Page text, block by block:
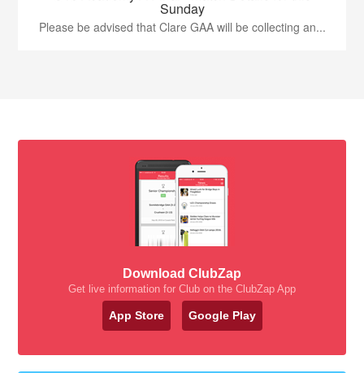
Sunday
Please be advised that Clare GAA will be collecting an...
Download ClubZap
Get live information for Club on the ClubZap App
App Store Google Play